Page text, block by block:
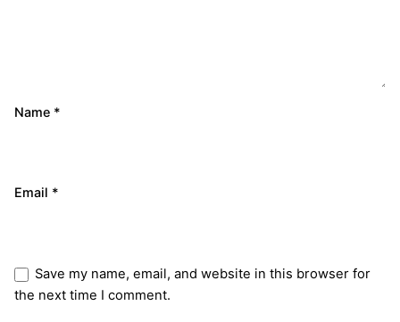
Name *
Email *
Save my name, email, and website in this browser for
the next time I comment.